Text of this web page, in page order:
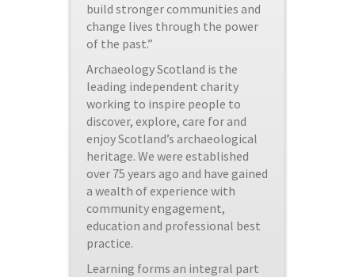
build stronger communities and
change lives through the power
of the past.”
Archaeology Scotland is the
leading independent charity
working to inspire people to
discover, explore, care for and
enjoy Scotland’s archaeological
heritage. We were established
over 75 years ago and have gained
a wealth of experience with
community engagement,
education and professional best
practice.
Learning forms an integral part